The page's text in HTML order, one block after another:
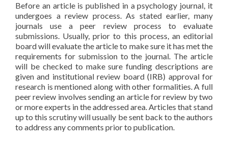
Before an article is published in a psychology journal, it
undergoes a review process. As stated earlier, many
journals use a peer review process to evaluate
submissions. Usually, prior to this process, an editorial
board will evaluate the article to make sure it has met the
requirements for submission to the journal. The article
will be checked to make sure funding descriptions are
given and institutional review board (IRB) approval for
research is mentioned along with other formalities. A full
peer review involves sending an article for review by two
or more experts in the addressed area. Articles that stand
up to this scrutiny will usually be sent back to the authors
to address any comments prior to publication.